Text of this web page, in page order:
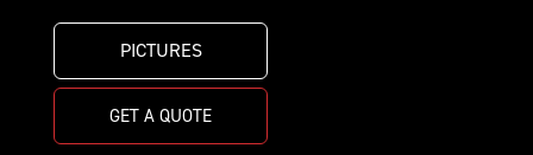
PICTURES
GET A QUOTE